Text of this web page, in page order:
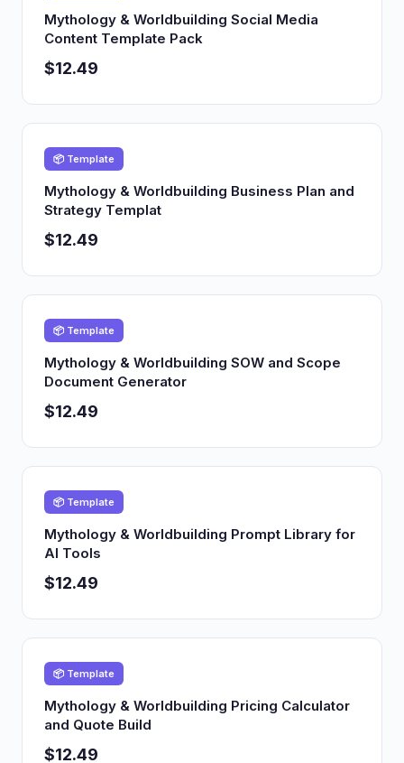
Mythology & Worldbuilding Social Media
Content Template Pack
$12.49
📦 Template
Mythology & Worldbuilding Business Plan and
Strategy Templat
$12.49
📦 Template
Mythology & Worldbuilding SOW and Scope
Document Generator
$12.49
📦 Template
Mythology & Worldbuilding Prompt Library for
AI Tools
$12.49
📦 Template
Mythology & Worldbuilding Pricing Calculator
and Quote Build
$12.49